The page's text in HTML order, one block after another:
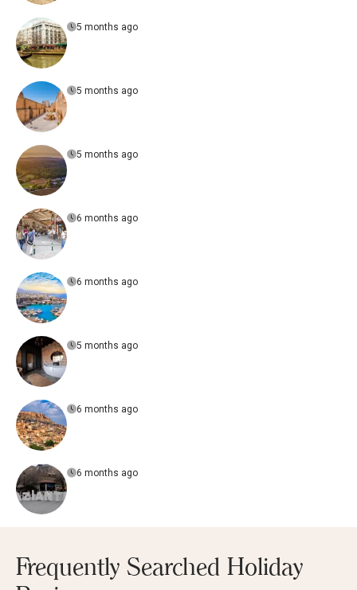
5 months ago
5 months ago
5 months ago
6 months ago
6 months ago
5 months ago
6 months ago
6 months ago
Frequently Searched Holiday